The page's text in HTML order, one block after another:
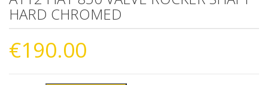
HARD CHROMED
€190.00